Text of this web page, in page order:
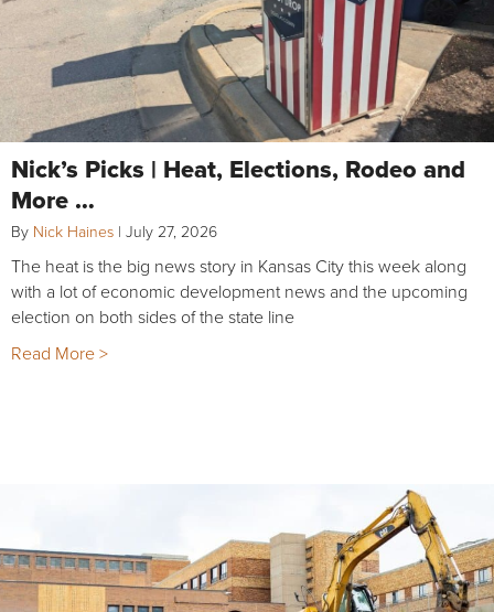
Nick’s Picks | Heat, Elections, Rodeo and
More …
By Nick Haines | July 27, 2026
The heat is the big news story in Kansas City this week along
with a lot of economic development news and the upcoming
election on both sides of the state line
Read More >